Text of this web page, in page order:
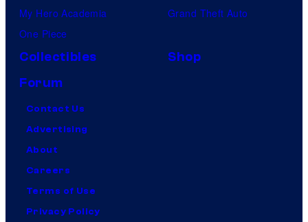
My Hero Academia
One Piece
Grand Theft Auto
Collectibles
Shop
Forum
Contact Us
Advertising
About
Careers
Terms of Use
Privacy Policy